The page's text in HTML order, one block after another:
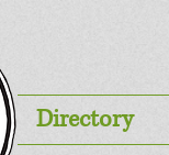
Directory